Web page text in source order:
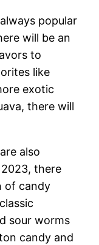
popular
will be an
to
like
exotic
there will
also
there
of candy
sour worms
candy and